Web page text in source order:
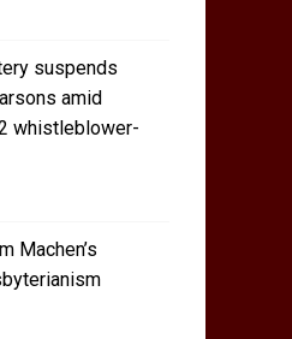
suspends
amid
whistleblower-
Machen’s